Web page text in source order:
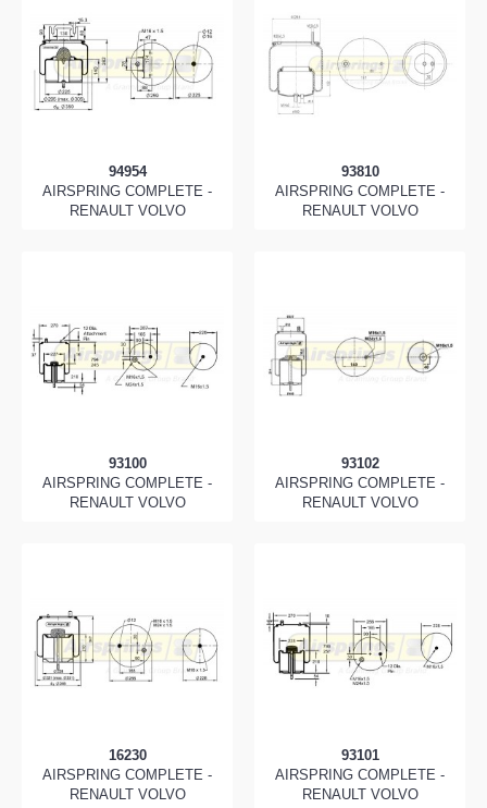
94954
AIRSPRING COMPLETE -
RENAULT VOLVO
93810
AIRSPRING COMPLETE -
RENAULT VOLVO
93100
AIRSPRING COMPLETE -
RENAULT VOLVO
93102
AIRSPRING COMPLETE -
RENAULT VOLVO
16230
AIRSPRING COMPLETE -
RENAULT VOLVO
93101
AIRSPRING COMPLETE -
RENAULT VOLVO